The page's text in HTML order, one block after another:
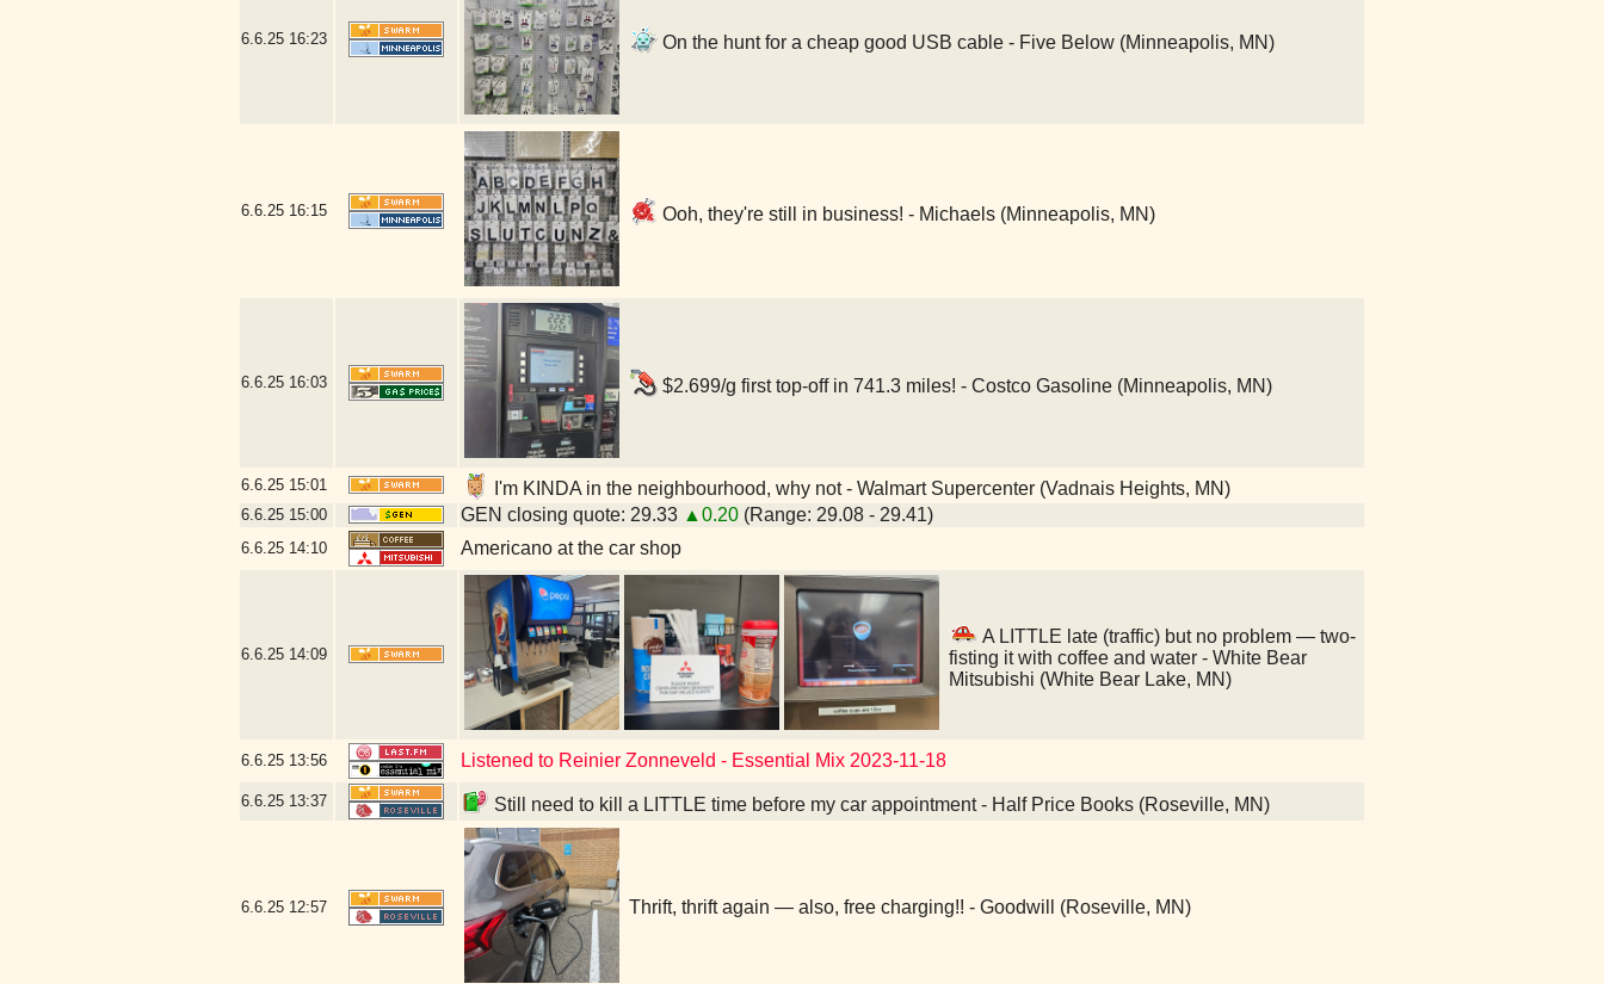
6.6.25 16:23 On the hunt for a cheap good USB cable - Five Below (Minneapolis, MN)
6.6.25 16:15 Ooh, they're still in business! - Michaels (Minneapolis, MN)
6.6.25 16:03 $2.699/g first top-off in 741.3 miles! - Costco Gasoline (Minneapolis, MN)
6.6.25 15:01 I'm KINDA in the neighbourhood, why not - Walmart Supercenter (Vadnais Heights, MN)
6.6.25 15:00 GEN closing quote: 29.33 ▲0.20 (Range: 29.08 - 29.41)
6.6.25 14:10 Americano at the car shop
6.6.25 14:09
A LITTLE late (traffic) but no problem — two-
fisting it with coffee and water - White Bear
Mitsubishi (White Bear Lake, MN)
6.6.25 13:56 Listened to Reinier Zonneveld - Essential Mix 2023-11-18
6.6.25 13:37 Still need to kill a LITTLE time before my car appointment - Half Price Books (Roseville, MN)
6.6.25 12:57 Thrift, thrift again — also, free charging!! - Goodwill (Roseville, MN)